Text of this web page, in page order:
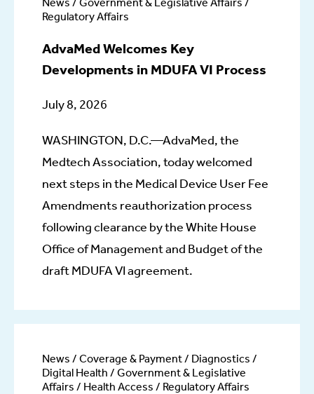
Regulatory Affairs
AdvaMed Welcomes Key
Developments in MDUFA VI Process
July 8, 2026
WASHINGTON, D.C.—AdvaMed, the
Medtech Association, today welcomed
next steps in the Medical Device User Fee
Amendments reauthorization process
following clearance by the White House
Office of Management and Budget of the
draft MDUFA VI agreement.
News / Coverage & Payment / Diagnostics /
Digital Health / Government & Legislative
Affairs / Health Access / Regulatory Affairs